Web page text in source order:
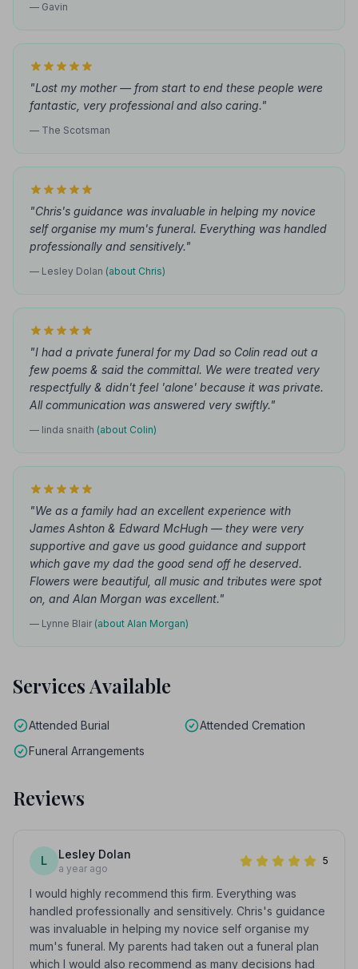
— Gavin
"Lost my mother — from start to end these people were
fantastic, very professional and also caring."
— The Scotsman
"Chris's guidance was invaluable in helping my novice
self organise my mum's funeral. Everything was handled
professionally and sensitively."
— Lesley Dolan (about Chris)
"I had a private funeral for my Dad so Colin read out a
few poems & said the committal. We were treated very
respectfully & didn't feel 'alone' because it was private.
All communication was answered very swiftly."
— linda snaith (about Colin)
"We as a family had an excellent experience with
James Ashton & Edward McHugh — they were very
supportive and gave us good guidance and support
which gave my dad the good send off he deserved.
Flowers were beautiful, all music and tributes were spot
on, and Alan Morgan was excellent."
— Lynne Blair (about Alan Morgan)
Services Available
Attended Burial
Attended Cremation
Funeral Arrangements
Reviews
L Lesley Dolan
a year ago
5
I would highly recommend this firm. Everything was
handled professionally and sensitively. Chris's guidance
was invaluable in helping my novice self organise my
mum's funeral. My parents had taken out a funeral plan
which I would also recommend as many decisions had